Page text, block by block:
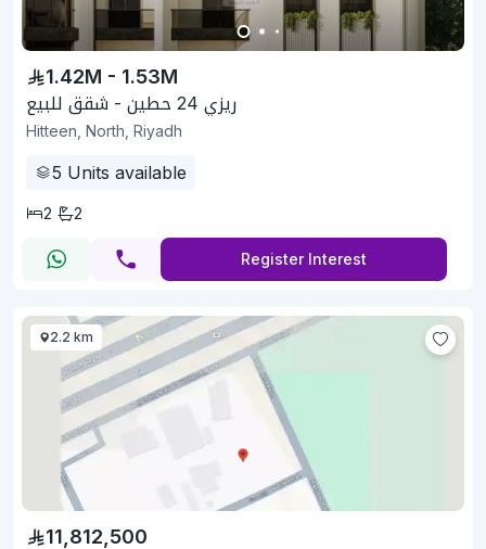
1.42M - 1.53M
ريزي 24 حطين - شقق للبيع
Hitteen, North, Riyadh
5 Units available
2 2
Register Interest
2.2 km
11,812,500